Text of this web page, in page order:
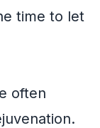
time to let
often